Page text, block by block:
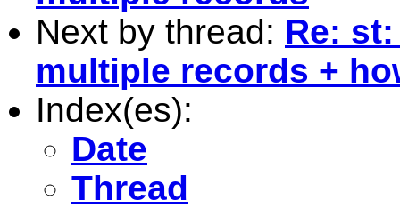
Next by thread: Re:
multiple records +
Index(es):
Date
Thread